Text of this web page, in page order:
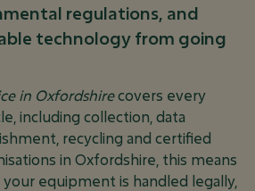
regulations, and
technology from going
in Oxfordshirecovers every
including collection, data
recycling and certified
in Oxfordshire, this means
equipment is handled legally,